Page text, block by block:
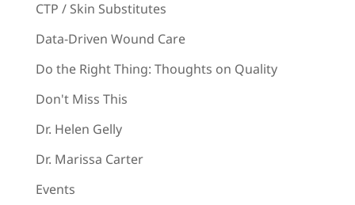
CTP / Skin Substitutes
Data-Driven Wound Care
Do the Right Thing: Thoughts on Quality
Don't Miss This
Dr. Helen Gelly
Dr. Marissa Carter
Events